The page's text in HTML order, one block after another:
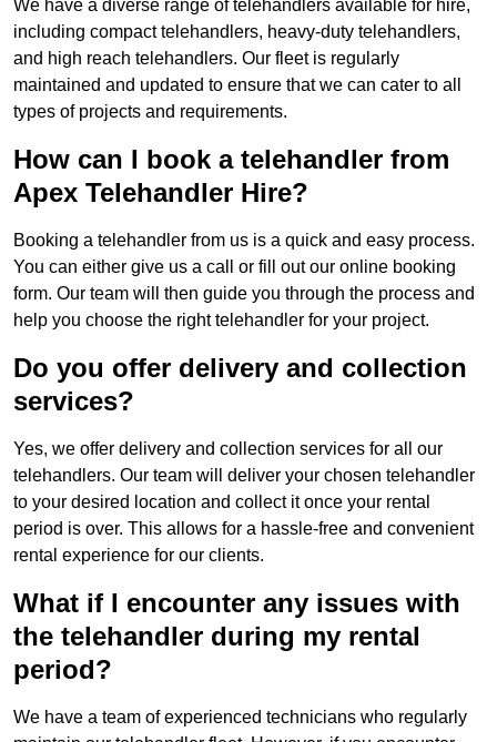
We have a diverse range of telehandlers available for hire,
including compact telehandlers, heavy-duty telehandlers,
and high reach telehandlers. Our fleet is regularly
maintained and updated to ensure that we can cater to all
types of projects and requirements.
How can I book a telehandler from
Apex Telehandler Hire?
Booking a telehandler from us is a quick and easy process.
You can either give us a call or fill out our online booking
form. Our team will then guide you through the process and
help you choose the right telehandler for your project.
Do you offer delivery and collection
services?
Yes, we offer delivery and collection services for all our
telehandlers. Our team will deliver your chosen telehandler
to your desired location and collect it once your rental
period is over. This allows for a hassle-free and convenient
rental experience for our clients.
What if I encounter any issues with
the telehandler during my rental
period?
We have a team of experienced technicians who regularly